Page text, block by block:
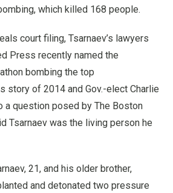
which killed 168 people.
court filing, Tsarnaev’s lawyers
Press recently named the
bombing the top
story of 2014 and Gov.-elect Charlie
a question posed by The Boston
Tsarnaev was the living person he
21, and his older brother,
and detonated two pressure